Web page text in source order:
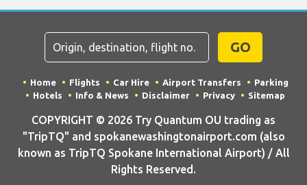
GO
Home Flights Car Hire Airport Transfers
Parking
Hotels
Info & News Disclaimer Privacy Sitemap
COPYRIGHT © 2026 Try Quantum OU trading as
"TripTQ" and spokanewashingtonairport.com (also
known as TripTQ Spokane International Airport) / All
Rights Reserved.